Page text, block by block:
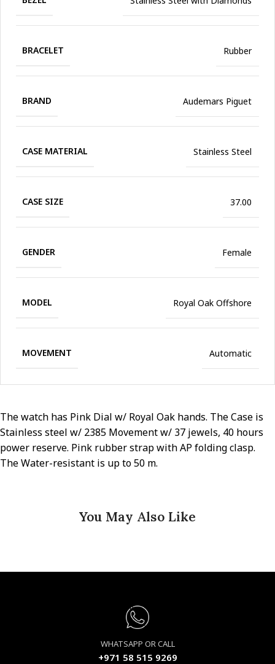
BRACELET Rubber
BRAND Audemars Piguet
CASE MATERIAL Stainless Steel
CASE SIZE 37.00
GENDER Female
MODEL Royal Oak Offshore
MOVEMENT Automatic
The watch has Pink Dial w/ Royal Oak hands. The Case is
Stainless steel w/ 2385 Movement w/ 37 jewels, 40 hours
power reserve. Pink rubber strap with AP folding clasp.
The Water-resistant is up to 50 m.
You May Also Like
WHATSAPP OR CALL
+971 58 515 9269